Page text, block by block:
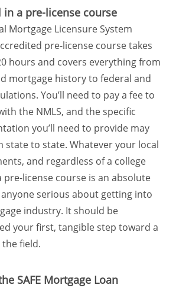
in a pre-license course
Mortgage Licensure System
pre-license course takes
hours and covers everything from
mortgage history to federal and
You’ll need to pay a fee to
the NMLS, and the specific
you’ll need to provide may
state to state. Whatever your local
and regardless of a college
pre-license course is an absolute
serious about getting into
industry. It should be
your first, tangible step toward a
field.
SAFE Mortgage Loan